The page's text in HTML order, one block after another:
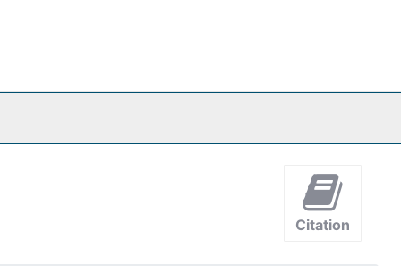
Citation